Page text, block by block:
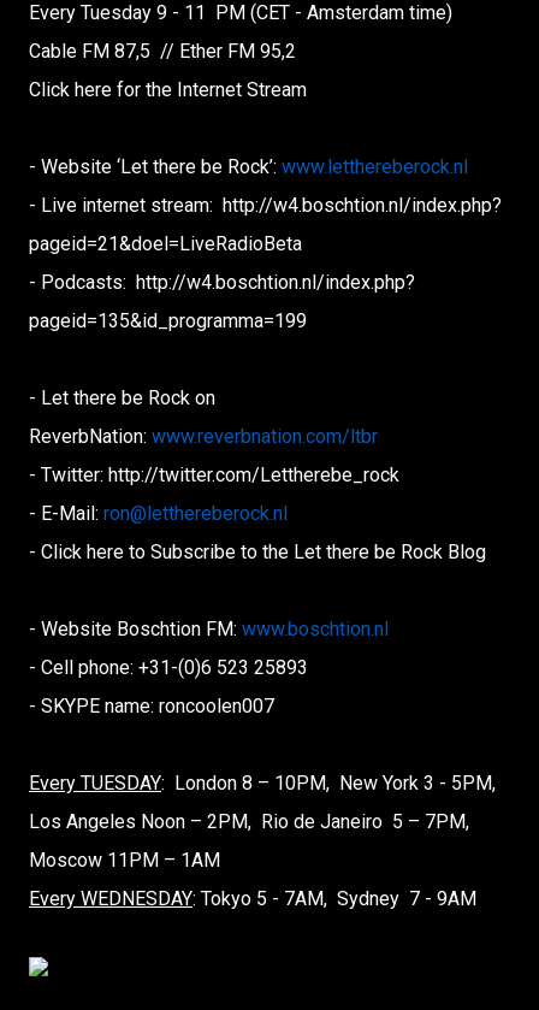
Every Tuesday 9 - 11 PM (CET - Amsterdam time)
Cable FM 87,5 // Ether FM 95,2
Click here for the Internet Stream
- Website ‘Let there be Rock’: www.letthereberock.nl
- Live internet stream: http://w4.boschtion.nl/index.php?
pageid=21&doel=LiveRadioBeta
- Podcasts: http://w4.boschtion.nl/index.php?
pageid=135&id_programma=199
- Let there be Rock on
ReverbNation: www.reverbnation.com/ltbr
- Twitter: http://twitter.com/Lettherebe_ rock
- E-Mail: ron@letthereberock.nl
- Click here to Subscribe to the Let there be Rock Blog
- Website Boschtion FM: www.boschtion.nl
- Cell phone: +31-(0)6 523 25893
- SKYPE name: roncoolen007
Every TUESDAY: London 8 – 10PM, New York 3 - 5PM,
Los Angeles Noon – 2PM, Rio de Janeiro 5 – 7PM,
Moscow 11PM – 1AM
Every WEDNESDAY: Tokyo 5 - 7AM, Sydney 7 - 9AM